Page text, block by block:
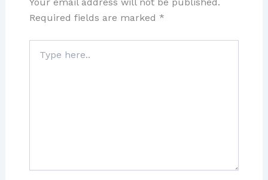
Required fields are marked *